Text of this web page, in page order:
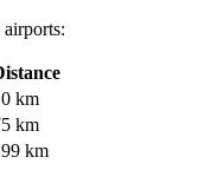
km
km
km